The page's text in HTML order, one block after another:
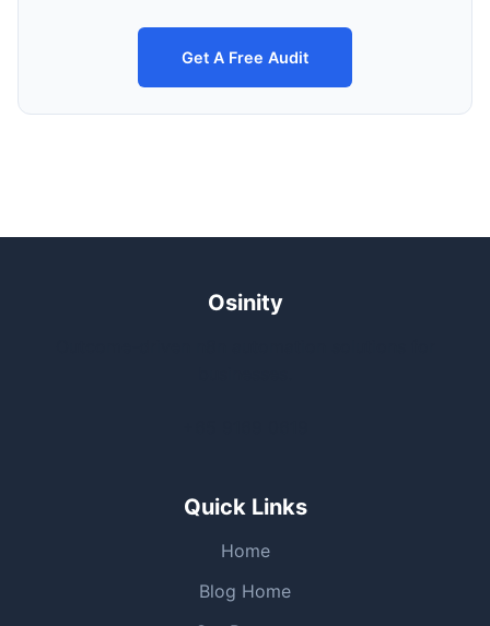
Get A Free Audit
Osinity
Quick Links
Home
Blog Home